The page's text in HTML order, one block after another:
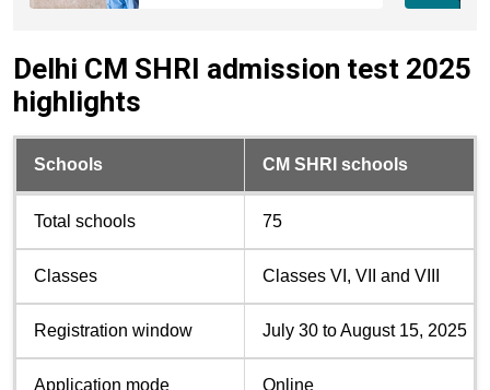
Delhi CM SHRI admission test 2025
highlights
Schools CM SHRI schools
Total schools 75
Classes Classes VI, VII and VIII
Registration window July 30 to August 15, 2025
Application mode Online